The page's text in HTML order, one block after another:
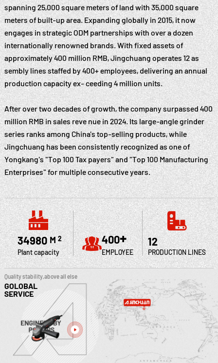
spanning 25,000 square meters of land with 35,000 square
meters of built-up area. Expanding globally in 2015, it now
engages in strategic ODM partnerships with over a dozen
internationally renowned brands. With fixed assets of
approximately 400 million RMB, Jingchuang operates 12 as
sembly lines staffed by 400+ employees, delivering an annual
production capacity ex- ceeding 4 million units.
After over two decades of growth, the company surpassed 400
million RMB in sales reve nue in 2024. Its large-angle grinder
series ranks among China's top-selling products, while
Jingchuang has been consistently recognized as one of
Yongkang's "Top 100 Tax payers" and "Top 100 Manufacturing
Enterprises" for multiple consecutive years.
35000 M 2
Plant capacity
400+
EMPLOYEE
12
PRODUCTION LINES
Quality stability,above all else
GOLOBAL
SERVICE